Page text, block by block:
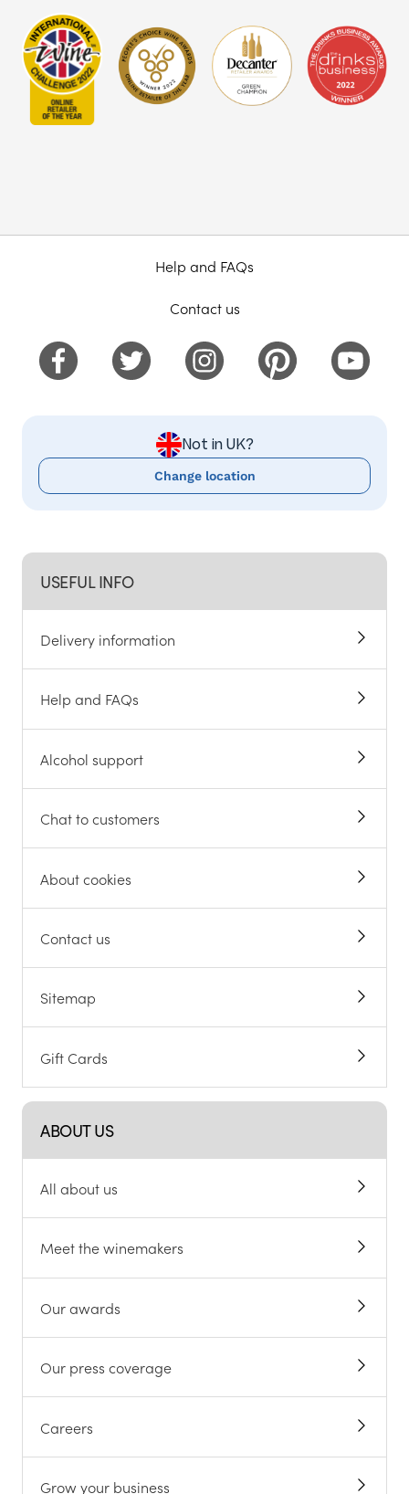
USEFUL INFO
Delivery information
Help and FAQs
Alcohol support
Chat to customers
About cookies
Contact us
Sitemap
Gift Cards
ABOUT US
All about us
Meet the winemakers
Our awards
Our press coverage
Careers
Grow your business
Help and FAQs
Contact us
Not in UK?
Change location